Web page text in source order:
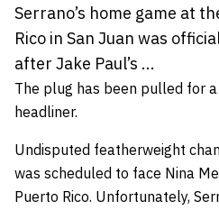
Serrano’s home game at
Rico in San Juan was
after Jake Paul’s ...
The plug has been pulled for a
headliner.
Undisputed featherweight
was scheduled to face Nina
Puerto Rico. Unfortunately,